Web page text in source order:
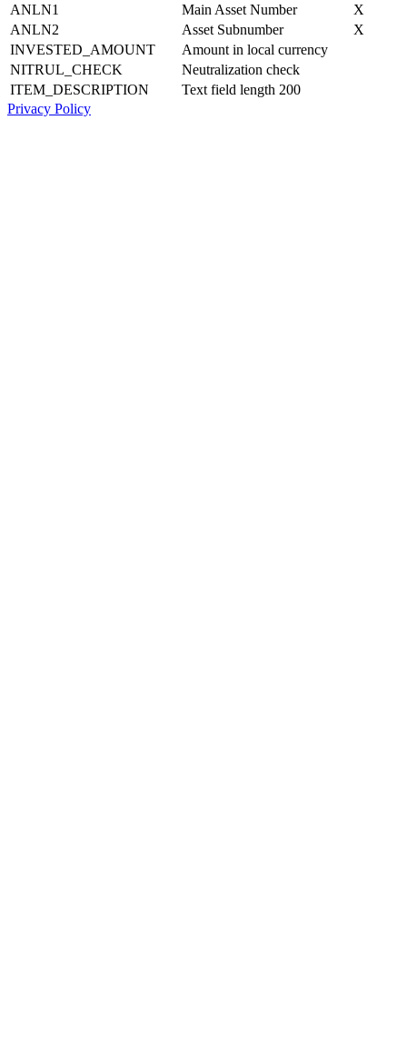
ANLN1
Main Asset Number
X
ANLN2
Asset Subnumber
X
INVESTED_AMOUNT
Amount in local currency
NITRUL_CHECK
Neutralization check
ITEM_DESCRIPTION
Text field length 200
Privacy Policy